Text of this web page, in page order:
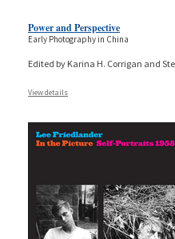
Power and Perspective
Early Photography in China
Edited by Karina H. Corrigan and
View details